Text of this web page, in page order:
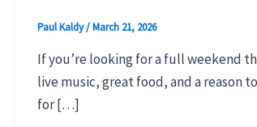
Paul Kaldy/March 21, 2026
If you’re looking for a full weekend
live music, great food, and a reason
for […]